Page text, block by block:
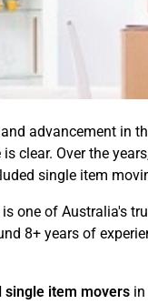
advancement in
is clear. Over the
single item
is one of Australia's
8+ years of
single item movers